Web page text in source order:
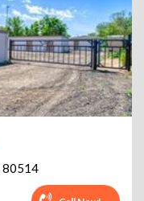
80514